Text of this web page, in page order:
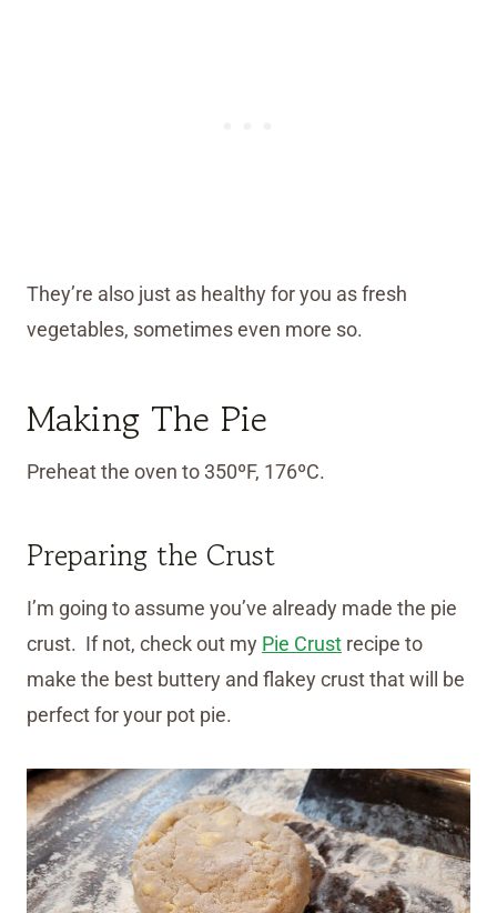
They’re also just as healthy for you as fresh
vegetables, sometimes even more so.
Making The Pie
Preheat the oven to 350ºF, 176ºC.
Preparing the Crust
I’m going to assume you’ve already made the pie
crust. If not, check out my Pie Crust recipe to
make the best buttery and flakey crust that will be
perfect for your pot pie.